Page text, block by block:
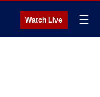
Watch Live ☰